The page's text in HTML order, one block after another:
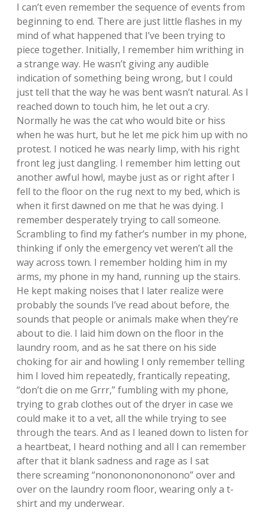
I can’t even remember the sequence of events from
beginning to end. There are just little flashes in my
mind of what happened that I’ve been trying to
piece together. Initially, I remember him writhing in
a strange way. He wasn’t giving any audible
indication of something being wrong, but I could
just tell that the way he was bent wasn’t natural. As I
reached down to touch him, he let out a cry.
Normally he was the cat who would bite or hiss
when he was hurt, but he let me pick him up with no
protest. I noticed he was nearly limp, with his right
front leg just dangling. I remember him letting out
another awful howl, maybe just as or right after I
fell to the floor on the rug next to my bed, which is
when it first dawned on me that he was dying. I
remember desperately trying to call someone.
Scrambling to find my father’s number in my phone,
thinking if only the emergency vet weren’t all the
way across town. I remember holding him in my
arms, my phone in my hand, running up the stairs.
He kept making noises that I later realize were
probably the sounds I’ve read about before, the
sounds that people or animals make when they’re
about to die. I laid him down on the floor in the
laundry room, and as he sat there on his side
choking for air and howling I only remember telling
him I loved him repeatedly, frantically repeating,
“don’t die on me Grrr,” fumbling with my phone,
trying to grab clothes out of the dryer in case we
could make it to a vet, all the while trying to see
through the tears. And as I leaned down to listen for
a heartbeat, I heard nothing and all I can remember
after that it blank sadness and rage as I sat
there screaming “nononononononono” over and
over on the laundry room floor, wearing only a t-
shirt and my underwear.